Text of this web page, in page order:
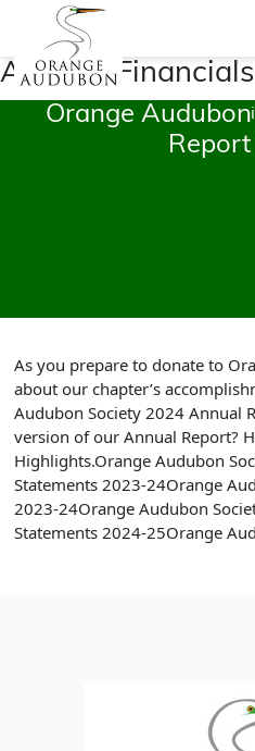
the
content
Audited Financials
Orange
As you prepare to donate to
about our chapter’s
Audubon Society 2024 Annual
version of our Annual Report?
Highlights.Orange Audubon
Statements 2023-24Orange
2023-24Orange Audubon
Statements 2024-25Orange